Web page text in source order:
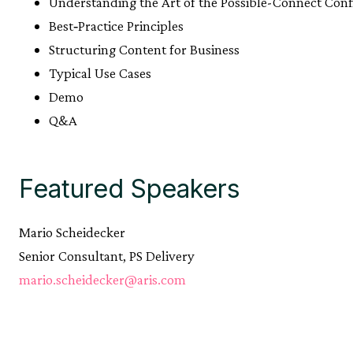
Best‑Practice Principles
Structuring Content for Business
Typical Use Cases
Demo
Q&A
Featured Speakers
Mario Scheidecker
Senior Consultant, PS Delivery
mario.scheidecker@aris.com